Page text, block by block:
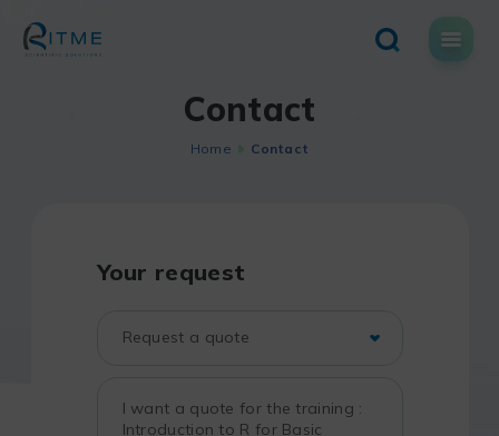
content
Contact
Home Contact
Your request